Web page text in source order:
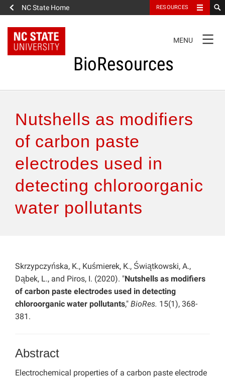
NC State Home RESOURCES
NAVIGATION
MENU
BioResources
Authors & Reviewers
Articles
Features
How to Self-Register
Nutshells as modifiers
of carbon paste
electrodes used in
detecting chloroorganic
water pollutants
Skrzypczyńska, K., Kuśmierek, K., Świątkowski, A.,
Dąbek, L., and Piros, I. (2020). "Nutshells as modifiers
of carbon paste electrodes used in detecting
chloroorganic water pollutants," BioRes. 15(1), 368-
381.
Abstract
Electrochemical properties of a carbon paste electrode